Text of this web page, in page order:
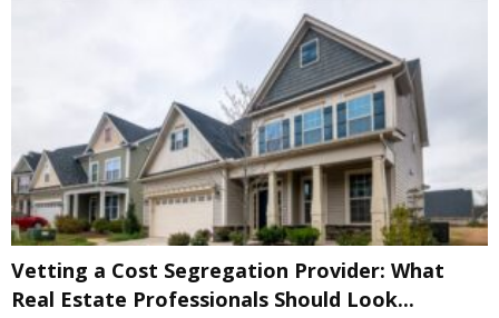
Vetting a Cost Segregation Provider: What
Real Estate Professionals Should Look...